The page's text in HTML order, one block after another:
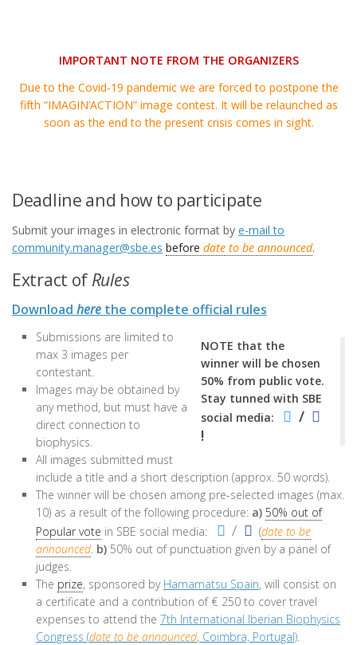
IMPORTANT NOTE FROM THE ORGANIZERS
Due to the Covid-19 pandemic we are forced to postpone the
fifth “IMAGIN’ACTION” image contest. It will be relaunched as
soon as the end to the present crisis comes in sight.
Deadline and how to participate
Submit your images in electronic format by e-mail to
community.manager@sbe.es before date to be announced.
Extract of Rules
Download here the complete official rules
NOTE that the
winner will be chosen
50% from public vote.
Stay tunned with SBE
social media:
/
!
Submissions are limited to
max 3 images per
contestant.
Images may be obtained by
any method, but must have a
direct connection to
biophysics.
All images submitted must
include a title and a short description (approx. 50 words).
The winner will be chosen among pre-selected images (max.
10) as a result of the following procedure: a) 50% out of
Popular vote in SBE social media: / (date to be
announced. b) 50% out of punctuation given by a panel of
judges.
The prize, sponsored by Hamamatsu Spain, will consist on
a certificate and a contribution of € 250 to cover travel
expenses to attend the 7th International Iberian Biophysics
Congress (date to be announced, Coimbra, Portugal)